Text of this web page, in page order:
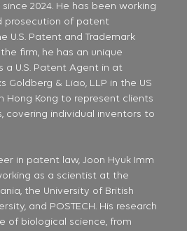
2024. He has been working
prosecution of patent
U.S. Patent and Trademark
firm, he has an unique
a U.S. Patent Agent in at
Goldberg & Liao, LLP in the US
Hong Kong to represent clients
covering individual inventors to
in patent law, Joon Hyuk Imm
as a scientist at the
the University of British
and POSTECH. His research
of biological science, from